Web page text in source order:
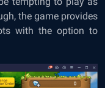
the game provides
with the option to